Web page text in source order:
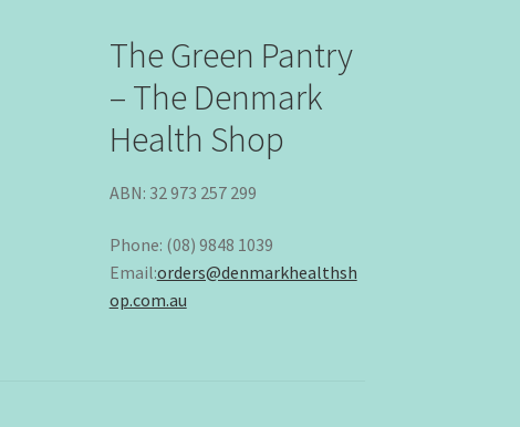
The Green Pantry
– The Denmark
Health Shop
ABN: 32 973 257 299
Phone: (08) 9848 1039
Email:orders@denmarkhealthsh
op.com.au